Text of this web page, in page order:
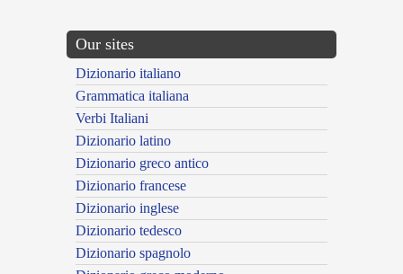
Our sites
Dizionario italiano
Grammatica italiana
Verbi Italiani
Dizionario latino
Dizionario greco antico
Dizionario francese
Dizionario inglese
Dizionario tedesco
Dizionario spagnolo